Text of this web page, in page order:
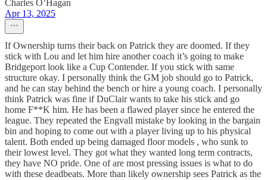
Charles O’Hagan
Apr 13, 2025
If Ownership turns their back on Patrick they are doomed. If they
stick with Lou and let him hire another coach it’s going to make
Bridgeport look like a Cup Contender. If you stick with same
structure okay. I personally think the GM job should go to Patrick,
and he can stay behind the bench or hire a young coach. I personally
think Patrick was fine if DuClair wants to take his stick and go
home F**K him. He has been a flawed player since he entered the
league. They repeated the Engvall mistake by looking in the bargain
bin and hoping to come out with a player living up to his physical
talent. Both ended up being damaged floor models , who sunk to
their lowest level. They got what they wanted long term contracts,
they have NO pride. One of are most pressing issues is what to do
with these deadbeats. More than likely ownership sees Patrick as the